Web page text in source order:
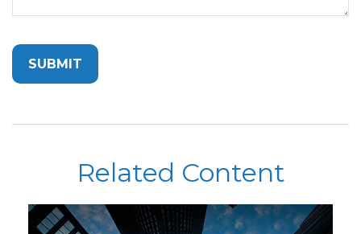
Related Content